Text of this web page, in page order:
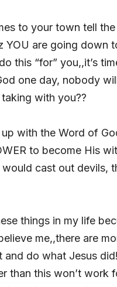
to your town tell
YOU are going
this “for” you,,it’s
one day, nobody
with you??
up with the Word of
to become His
cast out devils,
things in my life
me,,there are
do what Jesus
than this won’t